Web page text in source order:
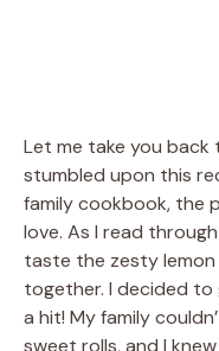
Let me take you
stumbled upon this
family cookbook, the
love. As I read
taste the zesty
together. I decided to
a hit! My family
sweet rolls, and I